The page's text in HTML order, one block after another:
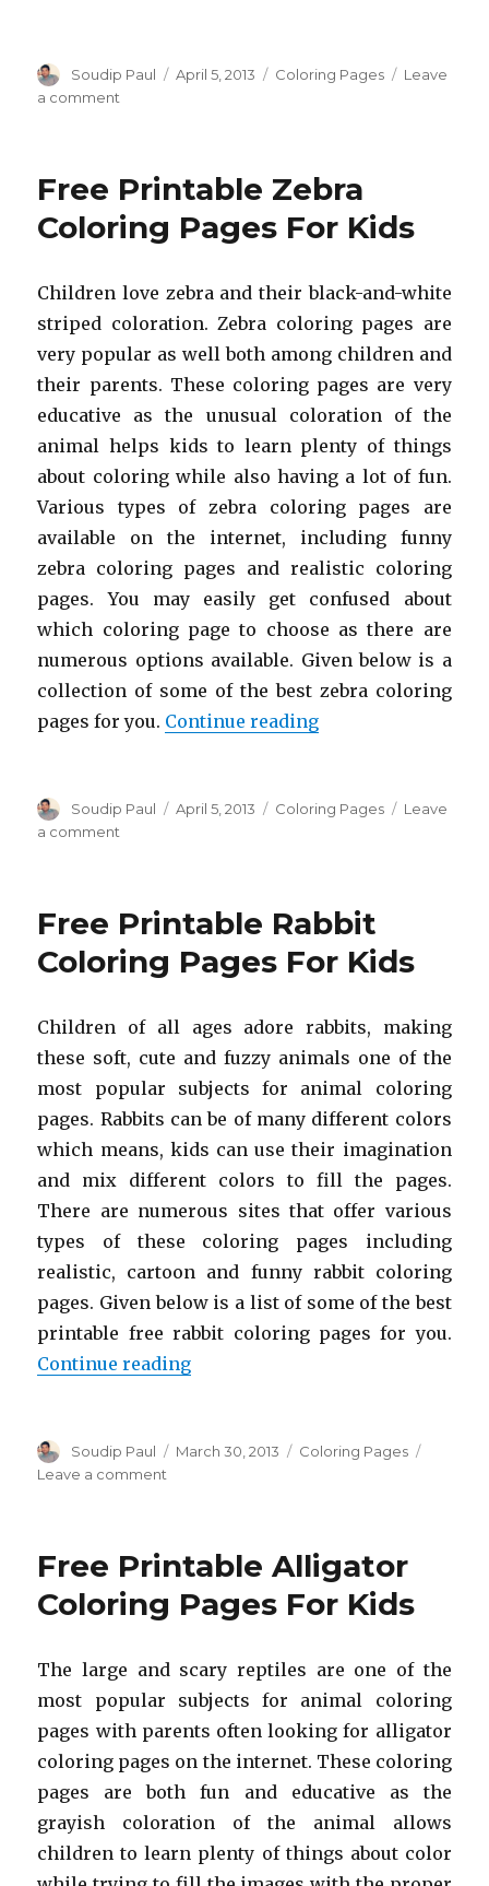
Author
Soudip Paul
Posted
April 5, 2013 Categories
Coloring Pages
Leave
a comment
Coloring
Pages
For
Free Printable Zebra
Coloring Pages For Kids
Children love zebra and their black-and-white
striped coloration. Zebra coloring pages are
very popular as well both among children and
their parents. These coloring pages are very
educative as the unusual coloration of the
animal helps kids to learn plenty of things
about coloring while also having a lot of fun.
Various types of zebra coloring pages are
available on the internet, including funny
zebra coloring pages and realistic coloring
pages. You may easily get confused about
which coloring page to choose as there are
numerous options available. Given below is a
collection of some of the best zebra coloring
pages for you. Continue reading“Free Printable
Author
Soudip Paul
Posted
April 5, 2013 Categories
Coloring Pages
Leave
a comment
Coloring
Pages
For
Free Printable Rabbit
Coloring Pages For Kids
Children of all ages adore rabbits, making
these soft, cute and fuzzy animals one of the
most popular subjects for animal coloring
pages. Rabbits can be of many different colors
which means, kids can use their imagination
and mix different colors to fill the pages.
There are numerous sites that offer various
types of these coloring pages including
realistic, cartoon and funny rabbit coloring
pages. Given below is a list of some of the best
printable free rabbit coloring pages for you.
Continue reading“Free Printable Rabbit Coloring
Author
Soudip Paul
Posted
March 30, 2013 Categories
Coloring Pages
Leave a comment
Coloring
For
Free Printable Alligator
Coloring Pages For Kids
The large and scary reptiles are one of the
most popular subjects for animal coloring
pages with parents often looking for alligator
coloring pages on the internet. These coloring
pages are both fun and educative as the
grayish coloration of the animal allows
children to learn plenty of things about color